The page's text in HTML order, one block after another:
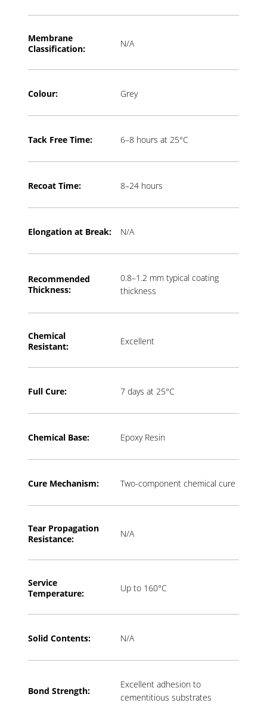
Membrane
Classification:
N/A
Colour: Grey
Tack Free Time: 6–8 hours at 25°C
Recoat Time: 8–24 hours
Elongation at Break: N/A
Recommended
Thickness:
0.8–1.2 mm typical coating
thickness
Chemical
Resistant:
Excellent
Full Cure: 7 days at 25°C
Chemical Base: Epoxy Resin
Cure Mechanism: Two-component chemical cure
Tear Propagation
Resistance:
N/A
Service
Temperature:
Up to 160°C
Solid Contents: N/A
Bond Strength:
Excellent adhesion to
cementitious substrates